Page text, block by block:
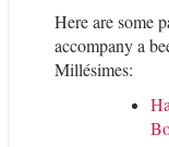
Here are some
accompany a
Millésimes: